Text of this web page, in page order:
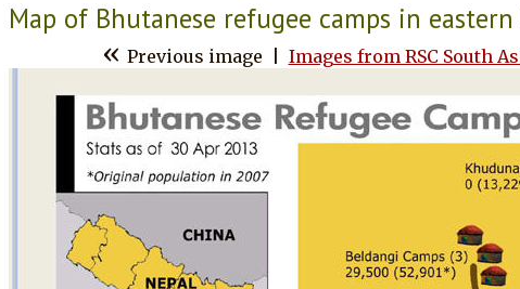
Map of Bhutanese refugee camps in
« Previous image Images from RSC South